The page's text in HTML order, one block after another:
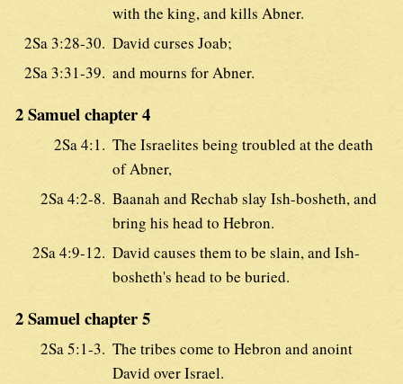
with the king, and kills Abner.
2Sa 3:28-30. David curses Joab;
2Sa 3:31-39. and mourns for Abner.
2 Samuel chapter 4
2Sa 4:1. The Israelites being troubled at the death
of Abner,
2Sa 4:2-8. Baanah and Rechab slay Ish-bosheth, and
bring his head to Hebron.
2Sa 4:9-12. David causes them to be slain, and Ish-
bosheth's head to be buried.
2 Samuel chapter 5
2Sa 5:1-3. The tribes come to Hebron and anoint
David over Israel.